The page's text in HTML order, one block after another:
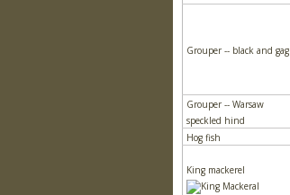
Grouper -- black and gag
Grouper -- Warsaw
speckled hind
Hog fish
King mackerel